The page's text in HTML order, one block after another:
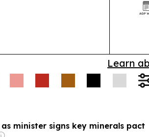
Learn
minister signs key minerals pact